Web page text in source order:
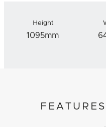
Height
1095mm